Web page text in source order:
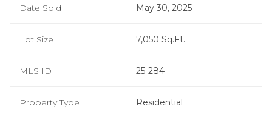
Date Sold May 30, 2025
Lot Size 7,050 Sq.Ft.
MLS ID 25-284
Property Type Residential